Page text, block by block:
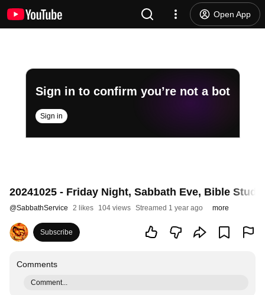
Open App
Sign in to confirm you’re not a bot
Sign in
20241025 - Friday Night, Sabbath Eve, Bible
@SabbathService 2 likes 104 views Streamed 1 year ago more
Subscribe
Comments
Comment...